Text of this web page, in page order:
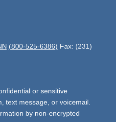
(800-525-6386) Fax: (231)
or sensitive
text message, or voicemail.
by non-encrypted